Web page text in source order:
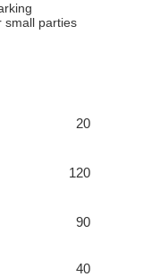
small parties
20
120
90
40